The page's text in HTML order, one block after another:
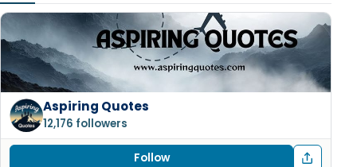
Aspiring Quotes
12,176 followers
Follow